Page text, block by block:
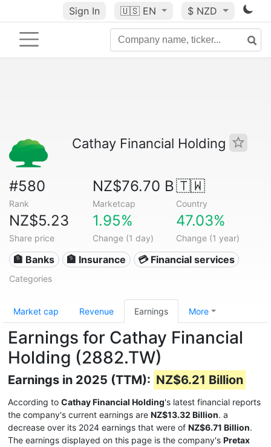
Sign In 🇺🇸 EN $ NZD
Cathay Financial Holding
#580
Rank
NZ$76.70 B
Marketcap
🇹🇼
Country
NZ$5.23
Share price
1.95%
Change (1 day)
47.03%
Change (1 year)
🏦 Banks 🏦 Insurance 💳 Financial services
Categories
Market cap Revenue Earnings More
Earnings for Cathay Financial
Holding (2882.TW)
Earnings in 2025 (TTM): NZ$6.21 Billion
According to Cathay Financial Holding's latest financial reports
the company's current earnings are NZ$13.32 Billion. a
decrease over its 2024 earnings that were of NZ$6.71 Billion.
The earnings displayed on this page is the company's Pretax